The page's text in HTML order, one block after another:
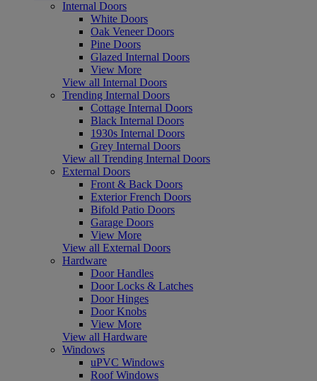
Internal Doors
White Doors
Oak Veneer Doors
Pine Doors
Glazed Internal Doors
View More
View all Internal Doors
Trending Internal Doors
Cottage Internal Doors
Black Internal Doors
1930s Internal Doors
Grey Internal Doors
View all Trending Internal Doors
External Doors
Front & Back Doors
Exterior French Doors
Bifold Patio Doors
Garage Doors
View More
View all External Doors
Hardware
Door Handles
Door Locks & Latches
Door Hinges
Door Knobs
View More
View all Hardware
Windows
uPVC Windows
Roof Windows